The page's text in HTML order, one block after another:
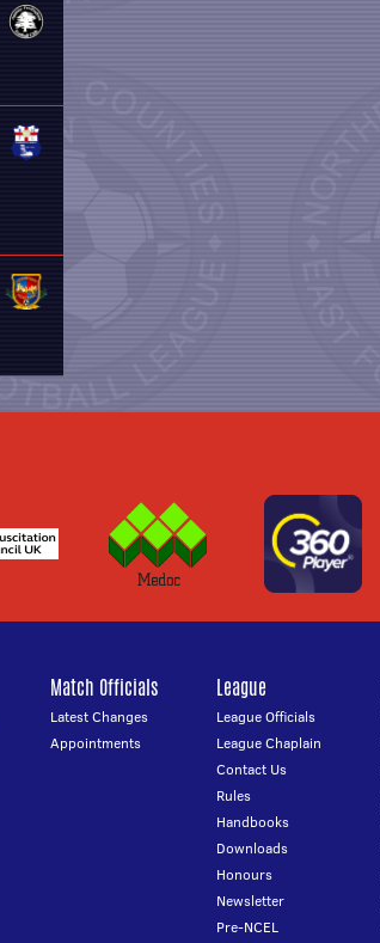
Match Officials
Latest Changes
Appointments
League
League Officials
League Chaplain
Contact Us
Rules
Handbooks
Downloads
Honours
Newsletter
Pre-NCEL